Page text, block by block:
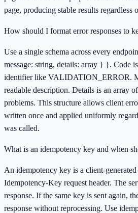
page, producing stable results regardless
How should I format error responses to
Use a single schema across every
message: string, details: array } }. Code
identifier like VALIDATION_ERROR.
readable description. Details is an array
problems. This structure allows client
written once and applied uniformly
was called.
What is an idempotency key and when
An idempotency key is a client-
Idempotency-Key request header. The
response. If the same key is sent again,
response without reprocessing. Use